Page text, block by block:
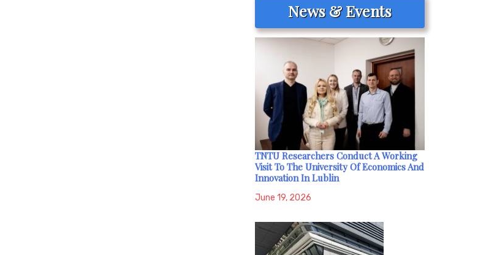
News & Events
TNTU Researchers Conduct A Working
Visit To The University Of Economics And
Innovation In Lublin
June 19, 2026